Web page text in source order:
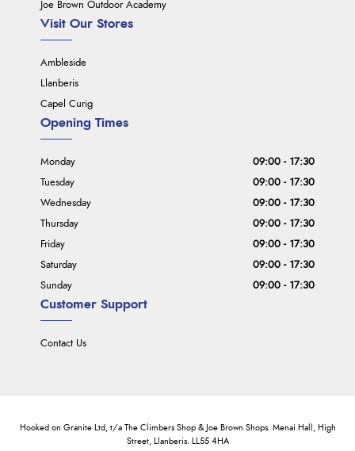
Joe Brown Outdoor Academy
Visit Our Stores
Ambleside
Llanberis
Capel Curig
Customer Support
Contact Us
Opening Times
Monday
09:00 - 17:30
Tuesday
09:00 - 17:30
Wednesday
09:00 - 17:30
Thursday
09:00 - 17:30
Friday
09:00 - 17:30
Saturday
09:00 - 17:30
Sunday
09:00 - 17:30
Hooked on Granite Ltd, t/a The Climbers Shop & Joe Brown Shops. Menai Hall, High
Street, Llanberis. LL55 4HA